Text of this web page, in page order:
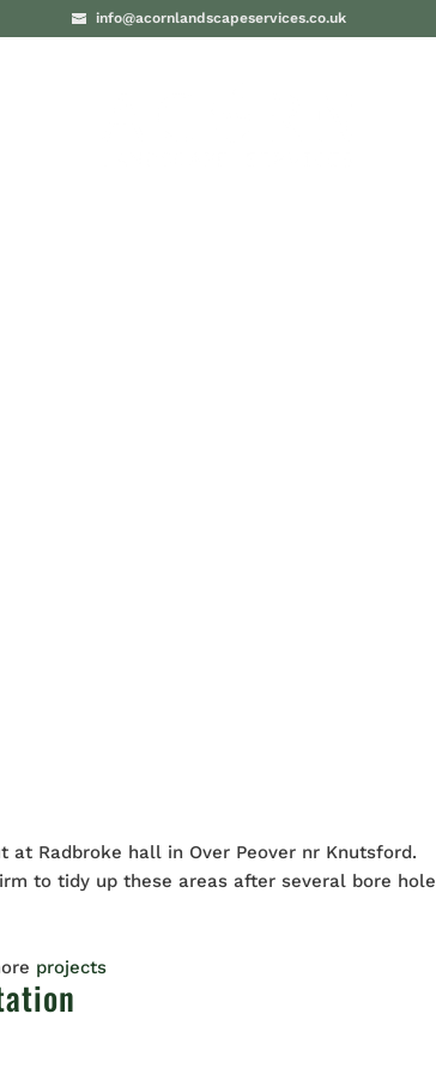
info@acornlandscapeservices.co.uk
Radbroke hall in Over Peover nr Knutsford.
to tidy up these areas after several bore hole
projects